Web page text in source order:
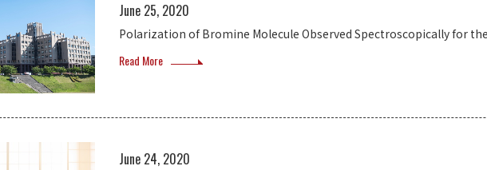
June 25, 2020
Polarization of Bromine Molecule Observed Spectroscopically for
Read More
June 24, 2020